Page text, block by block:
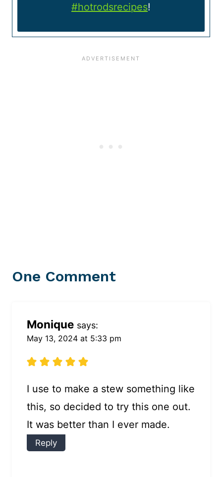
#hotrodsrecipes!
One Comment
Monique says:
May 13, 2024 at 5:33 pm
I use to make a stew something like
this, so decided to try this one out.
It was better than I ever made.
Reply